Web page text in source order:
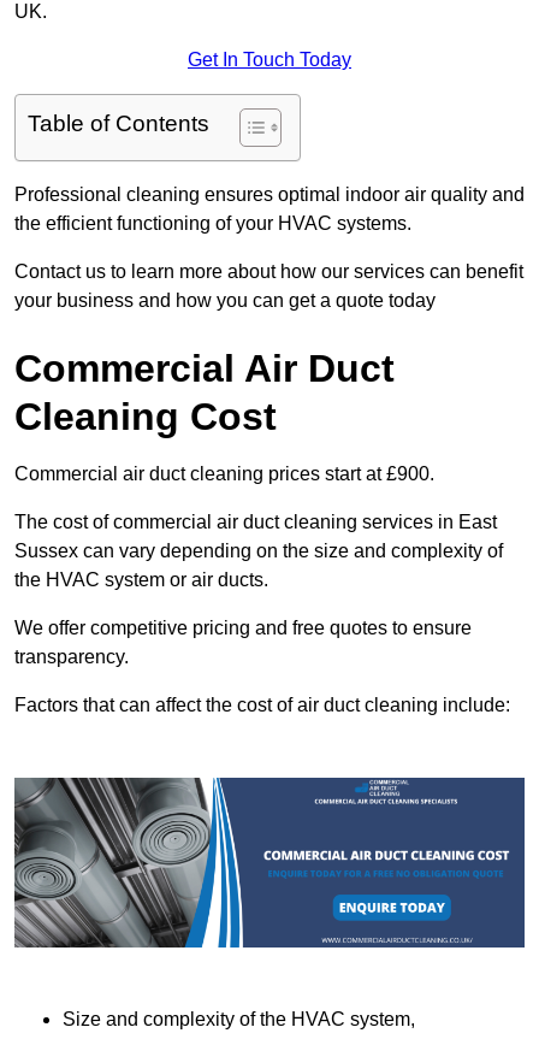
UK.
Get In Touch Today
Table of Contents
Professional cleaning ensures optimal indoor air quality and
the efficient functioning of your HVAC systems.
Contact us to learn more about how our services can benefit
your business and how you can get a quote today
Commercial Air Duct
Cleaning Cost
Commercial air duct cleaning prices start at £900.
The cost of commercial air duct cleaning services in East
Sussex can vary depending on the size and complexity of
the HVAC system or air ducts.
We offer competitive pricing and free quotes to ensure
transparency.
Factors that can affect the cost of air duct cleaning include:
Size and complexity of the HVAC system,